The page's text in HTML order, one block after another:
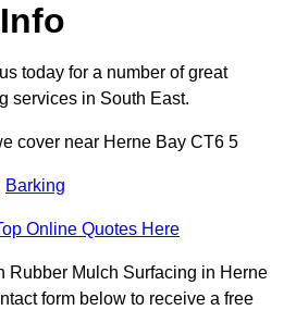
today for a number of great
services in South East.
cover near Herne Bay CT6 5
Barking
Online Quotes Here
Rubber Mulch Surfacing in Herne
form below to receive a free